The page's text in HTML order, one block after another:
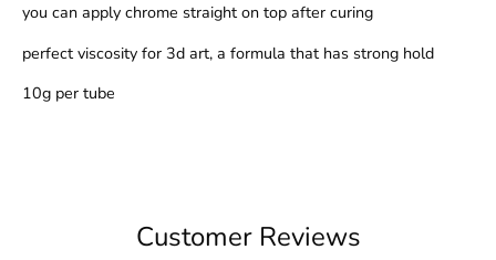
you can apply chrome straight on top after curing
perfect viscosity for 3d art, a formula that has strong hold
10g per tube
Customer Reviews